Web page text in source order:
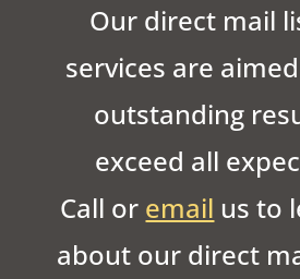
Our direct mail
services are
outstanding
exceed all
Call or email us to
about our direct